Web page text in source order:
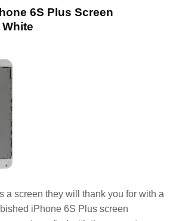
6S Plus Screen
a screen they will thank you for with a
iPhone 6S Plus screen